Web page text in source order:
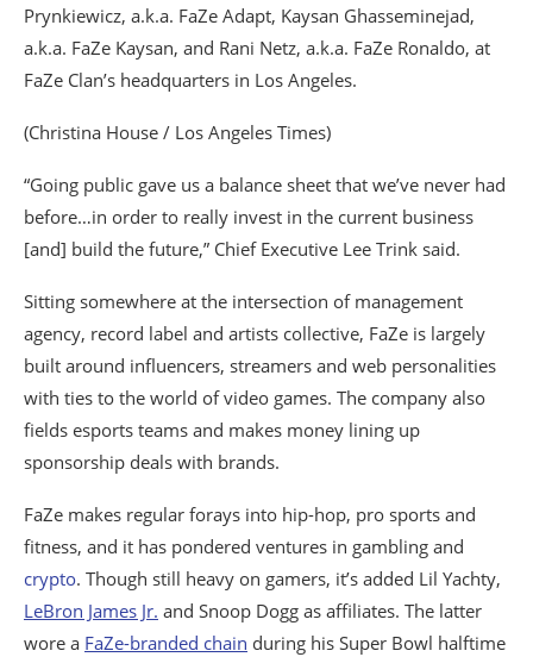
Prynkiewicz, a.k.a. FaZe Adapt, Kaysan Ghasseminejad,
a.k.a. FaZe Kaysan, and Rani Netz, a.k.a. FaZe Ronaldo, at
FaZe Clan’s headquarters in Los Angeles.
(Christina House / Los Angeles Times)
“Going public gave us a balance sheet that we’ve never had
before…in order to really invest in the current business
[and] build the future,” Chief Executive Lee Trink said.
Sitting somewhere at the intersection of management
agency, record label and artists collective, FaZe is largely
built around influencers, streamers and web personalities
with ties to the world of video games. The company also
fields esports teams and makes money lining up
sponsorship deals with brands.
FaZe makes regular forays into hip-hop, pro sports and
fitness, and it has pondered ventures in gambling and
crypto. Though still heavy on gamers, it’s added Lil Yachty,
LeBron James Jr. and Snoop Dogg as affiliates. The latter
wore a FaZe-branded chain during his Super Bowl halftime